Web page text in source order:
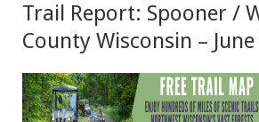
Trail Report: Spooner /
County Wisconsin –